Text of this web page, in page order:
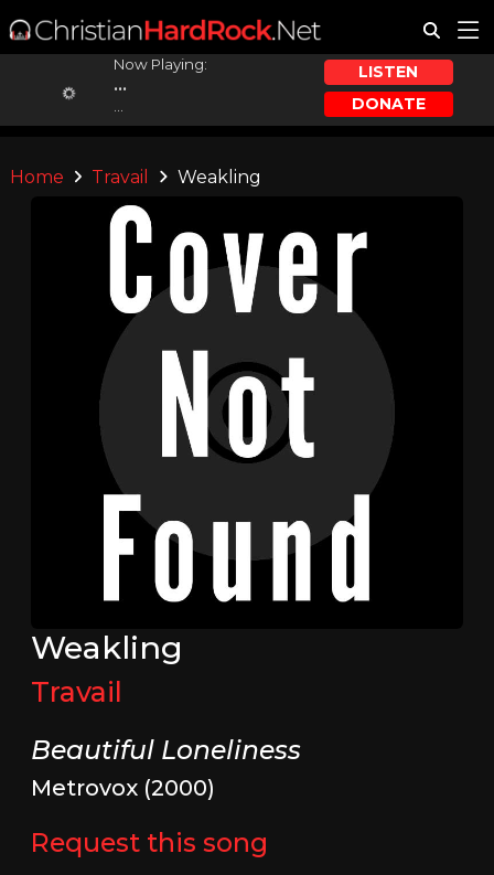
Now Playing:
...
LISTEN
DONATE
Home Travail Weakling
Weakling
Travail
Beautiful Loneliness
Metrovox (2000)
Request this song